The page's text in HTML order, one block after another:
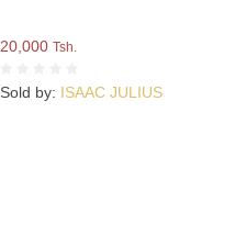
20,000 Tsh.
Sold by: ISAAC JULIUS